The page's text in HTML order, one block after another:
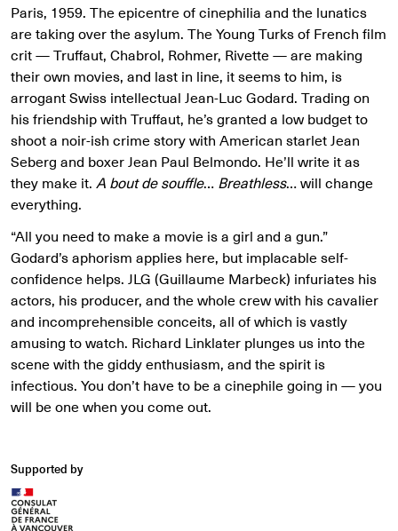
Paris, 1959. The epicentre of cinephilia and the lunatics
are taking over the asylum. The Young Turks of French film
crit — Truffaut, Chabrol, Rohmer, Rivette — are making
their own movies, and last in line, it seems to him, is
arrogant Swiss intellectual Jean-Luc Godard. Trading on
his friendship with Truffaut, he’s granted a low budget to
shoot a noir-ish crime story with American starlet Jean
Seberg and boxer Jean Paul Belmondo. He’ll write it as
they make it. A bout de souffle… Breathless… will change
everything.
“All you need to make a movie is a girl and a gun.”
Godard’s aphorism applies here, but implacable self-
confidence helps. JLG (Guillaume Marbeck) infuriates his
actors, his producer, and the whole crew with his cavalier
and incomprehensible conceits, all of which is vastly
amusing to watch. Richard Linklater plunges us into the
scene with the giddy enthusiasm, and the spirit is
infectious. You don’t have to be a cinephile going in — you
will be one when you come out.
Supported by